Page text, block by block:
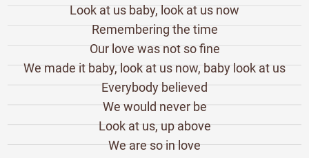
Look at us baby, look at us now
Remembering the time
Our love was not so fine
We made it baby, look at us now, baby look at us
Everybody believed
We would never be
Look at us, up above
We are so in love